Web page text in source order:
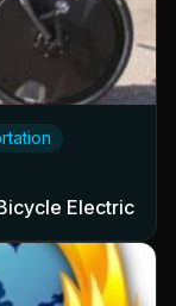
Electric